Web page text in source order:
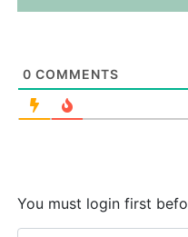
0 COMMENTS
You must login first